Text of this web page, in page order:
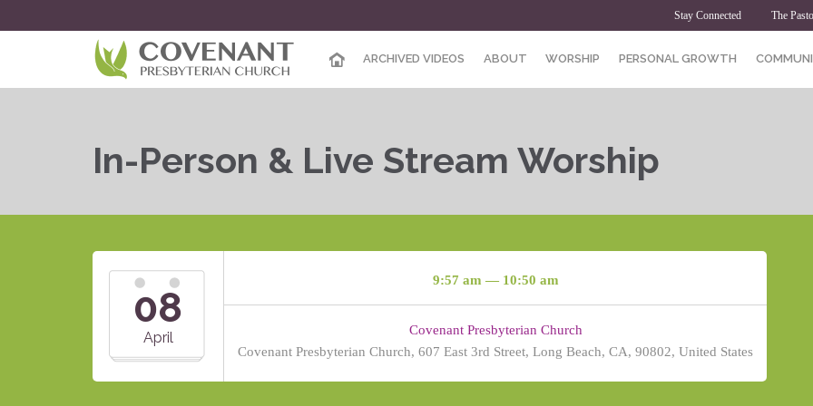
Stay Connected The
ARCHIVED VIDEOS ABOUT WORSHIP PERSONAL GROWTH
In-Person & Live Stream Worship
08
April
9:57 am — 10:50 am
Covenant Presbyterian Church
Covenant Presbyterian Church, 607 East 3rd Street, Long Beach, CA, 90802, United States